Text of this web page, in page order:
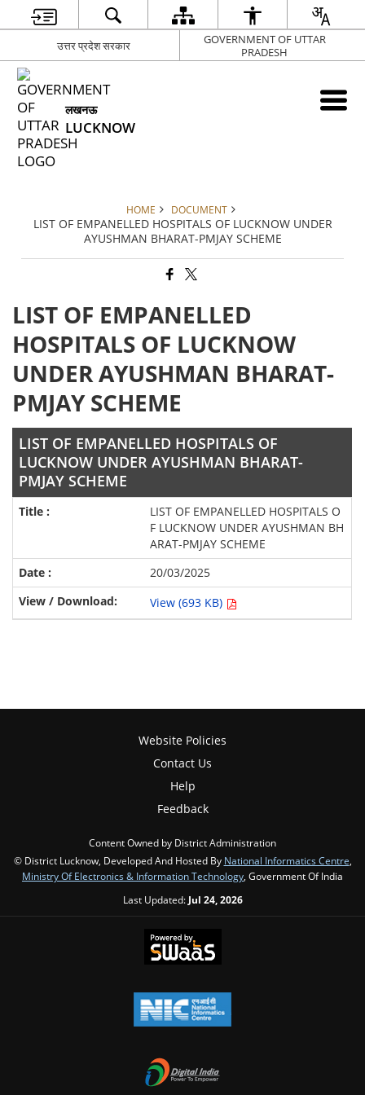
उत्तर प्रदेश सरकार
GOVERNMENT OF UTTAR
PRADESH
लखनऊ
LUCKNOW
HOME DOCUMENT
LIST OF EMPANELLED HOSPITALS OF LUCKNOW UNDER
AYUSHMAN BHARAT-PMJAY SCHEME
LIST OF EMPANELLED
HOSPITALS OF LUCKNOW
UNDER AYUSHMAN BHARAT-
PMJAY SCHEME
LIST OF EMPANELLED HOSPITALS OF
LUCKNOW UNDER AYUSHMAN BHARAT-
PMJAY SCHEME
LIST OF EMPANELLED HOSPITALS O
F LUCKNOW UNDER AYUSHMAN BH
ARAT-PMJAY SCHEME
20/03/2025
View (693 KB)
Website Policies
Contact Us
Help
Feedback
Content Owned by District Administration
© District Lucknow, Developed And Hosted By National Informatics Centre
Ministry Of Electronics & Information Technology , Government Of India
Last Updated: Jul 24, 2026